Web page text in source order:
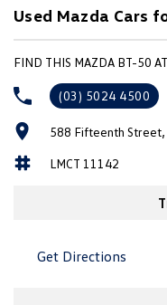
6-speed manual transmission
Hi-Rider 4x2
Dual cab utility
Black alloy wheels
Tubular side steps
Air conditioning
Used Mazda Cars
FIND THIS MAZDA BT-50
(03) 5024 4500
588 Fifteenth Street,
LMCT 11142
Get Directions